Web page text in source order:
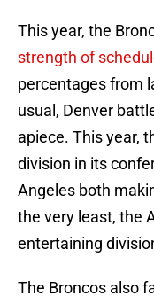
This year, the
strength of
percentages from
usual, Denver
apiece. This year,
division in its
Angeles both
the very least, the
entertaining
The Broncos also